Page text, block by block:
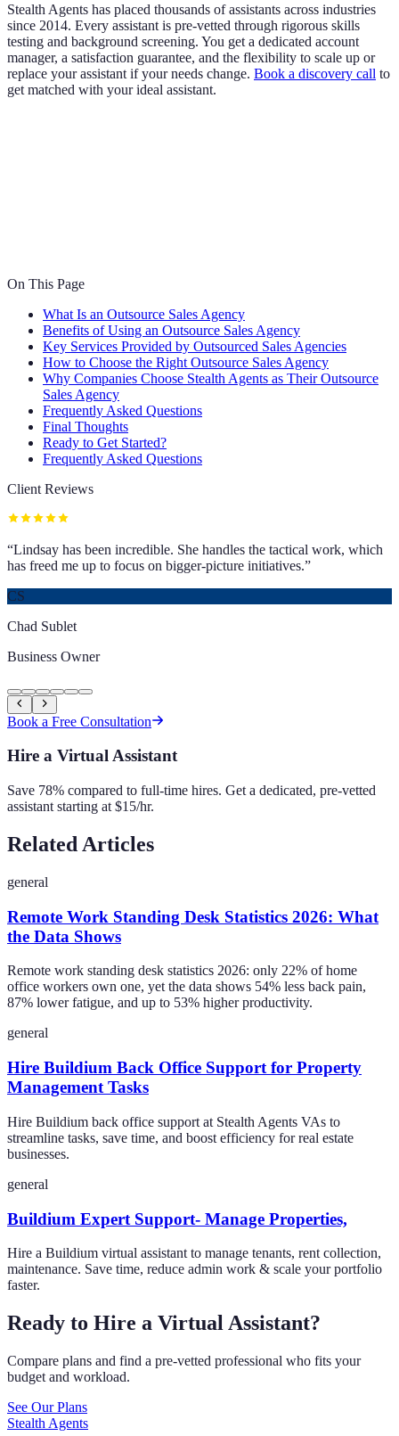
Stealth Agents has placed thousands of assistants across industries
since 2014. Every assistant is pre-vetted through rigorous skills
testing and background screening. You get a dedicated account
manager, a satisfaction guarantee, and the flexibility to scale up or
replace your assistant if your needs change. Book a discovery call to
get matched with your ideal assistant.
On This Page
What Is an Outsource Sales Agency
Benefits of Using an Outsource Sales Agency
Key Services Provided by Outsourced Sales Agencies
How to Choose the Right Outsource Sales Agency
Why Companies Choose Stealth Agents as Their Outsource
Sales Agency
Frequently Asked Questions
Final Thoughts
Ready to Get Started?
Frequently Asked Questions
Client Reviews
“Lindsay has been incredible. She handles the tactical work, which
has freed me up to focus on bigger-picture initiatives.”
CS
Chad Sublet
Business Owner
Book a Free Consultation
Hire a Virtual Assistant
Save 78% compared to full-time hires. Get a dedicated, pre-vetted
assistant starting at $15/hr.
Related Articles
general
Remote Work Standing Desk Statistics 2026: What
the Data Shows
Remote work standing desk statistics 2026: only 22% of home
office workers own one, yet the data shows 54% less back pain,
87% lower fatigue, and up to 53% higher productivity.
general
Hire Buildium Back Office Support for Property
Management Tasks
Hire Buildium back office support at Stealth Agents VAs to
streamline tasks, save time, and boost efficiency for real estate
businesses.
general
Buildium Expert Support- Manage Properties,
Hire a Buildium virtual assistant to manage tenants, rent collection,
maintenance. Save time, reduce admin work & scale your portfolio
faster.
Ready to Hire a Virtual Assistant?
Compare plans and find a pre-vetted professional who fits your
budget and workload.
See Our Plans
Stealth Agents